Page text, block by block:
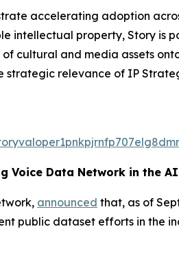
accelerating adoption
intellectual property, Story is
cultural and media assets
relevance of IP
Voice Data Network in the
announced that, as of
public dataset efforts in the